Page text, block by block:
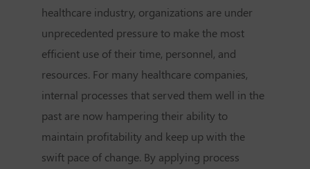
healthcare industry, organizations are under
unprecedented pressure to make the most
efficient use of their time, personnel, and
resources. For many healthcare companies,
internal processes that served them well in the
past are now hampering their ability to
maintain profitability and keep up with the
swift pace of change. By applying process